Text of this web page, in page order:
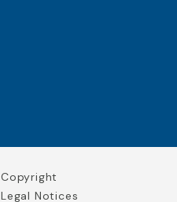
Copyright
Legal Notices